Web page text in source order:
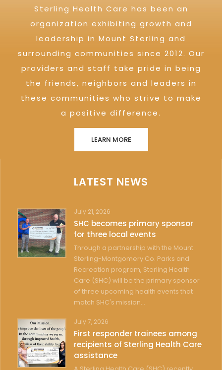
Sterling Health Care has been an
organization exhibiting growth and
leadership in Mount Sterling and
surrounding communities since 2012. Our
providers and staff take pride in being
the friends, neighbors and leaders in
these communities who strive to make
a positive difference.
LEARN MORE
LATEST NEWS
July 21, 2026
SHC becomes primary sponsor
for three local events
Through a partnership with the Mount
Sterling-Montgomery Co. Parks and
Recreation program, Sterling Health
Care (SHC) will be the primary sponsor
of three upcoming health events that
match SHC's mission...
July 7, 2026
First responder trainees among
recipients of Sterling Health Care
assistance